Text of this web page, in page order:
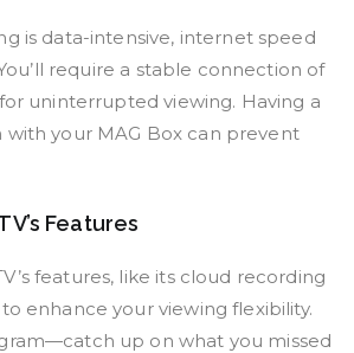
is data-intensive, internet speed
require a stable connection of
uninterrupted viewing. Having a
your MAG Box can prevent
Features
features, like its cloud recording
enhance your viewing flexibility.
up on what you missed